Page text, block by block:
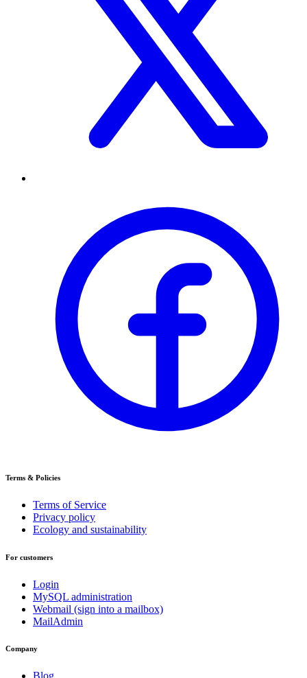
Terms & Policies
Terms of Service
Privacy policy
Ecology and sustainability
For customers
Login
MySQL administration
Webmail (sign into a mailbox)
MailAdmin
Company